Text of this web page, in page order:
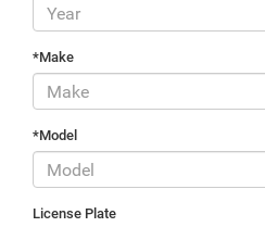
*Make
*Model
License Plate